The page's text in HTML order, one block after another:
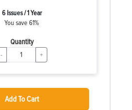
6 Issues / 1 Year
You save 61%
Quantity
- +
Add To Cart